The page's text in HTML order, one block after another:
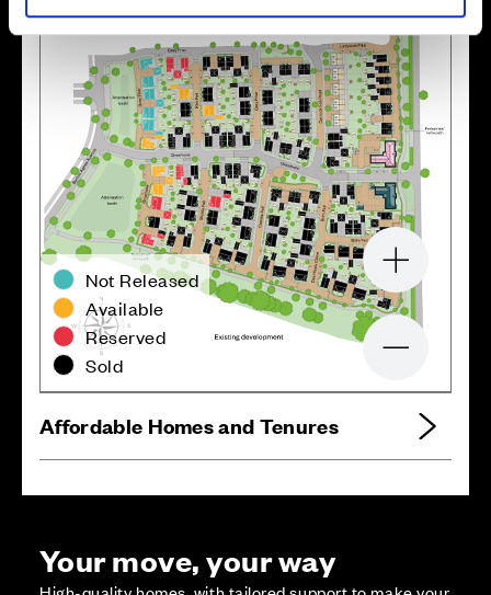
Not Released
Available
Reserved
Sold
Zoom in
Affordable Homes and Tenures
Your move, your way